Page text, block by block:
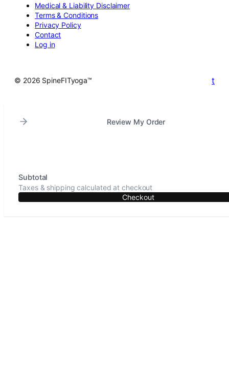
Medical & Liability Disclaimer
Terms & Conditions
Privacy Policy
Contact
Log in
© 2026 SpineFITyoga™ t
Review My Order
Subtotal
Taxes & shipping calculated at checkout
Checkout